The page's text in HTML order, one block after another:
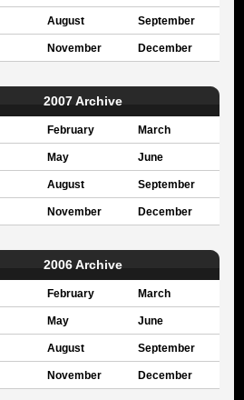
August September
November December
2007 Archive
February March
May June
August September
November December
2006 Archive
February March
May June
August September
November December